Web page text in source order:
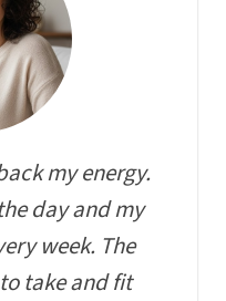
my energy.
day and my
week. The
take and fit